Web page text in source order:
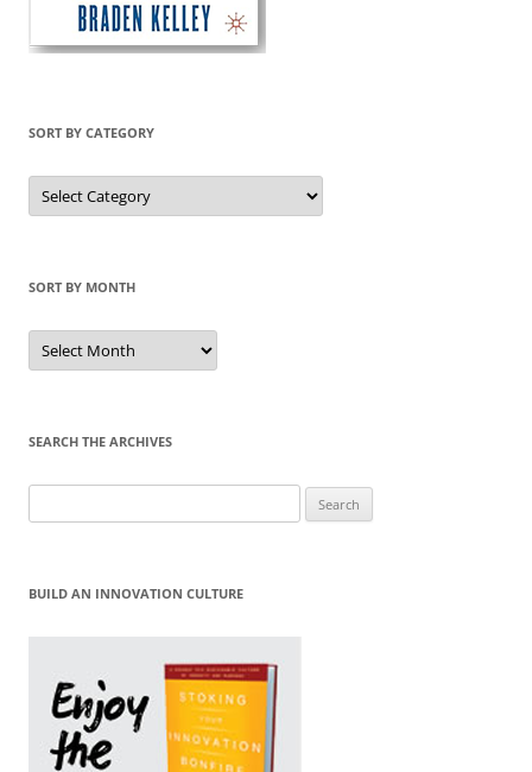
SORT BY CATEGORY
Sort
by
Category
SORT BY MONTH
Sort
by
Month
SEARCH THE ARCHIVES
for:
BUILD AN INNOVATION CULTURE